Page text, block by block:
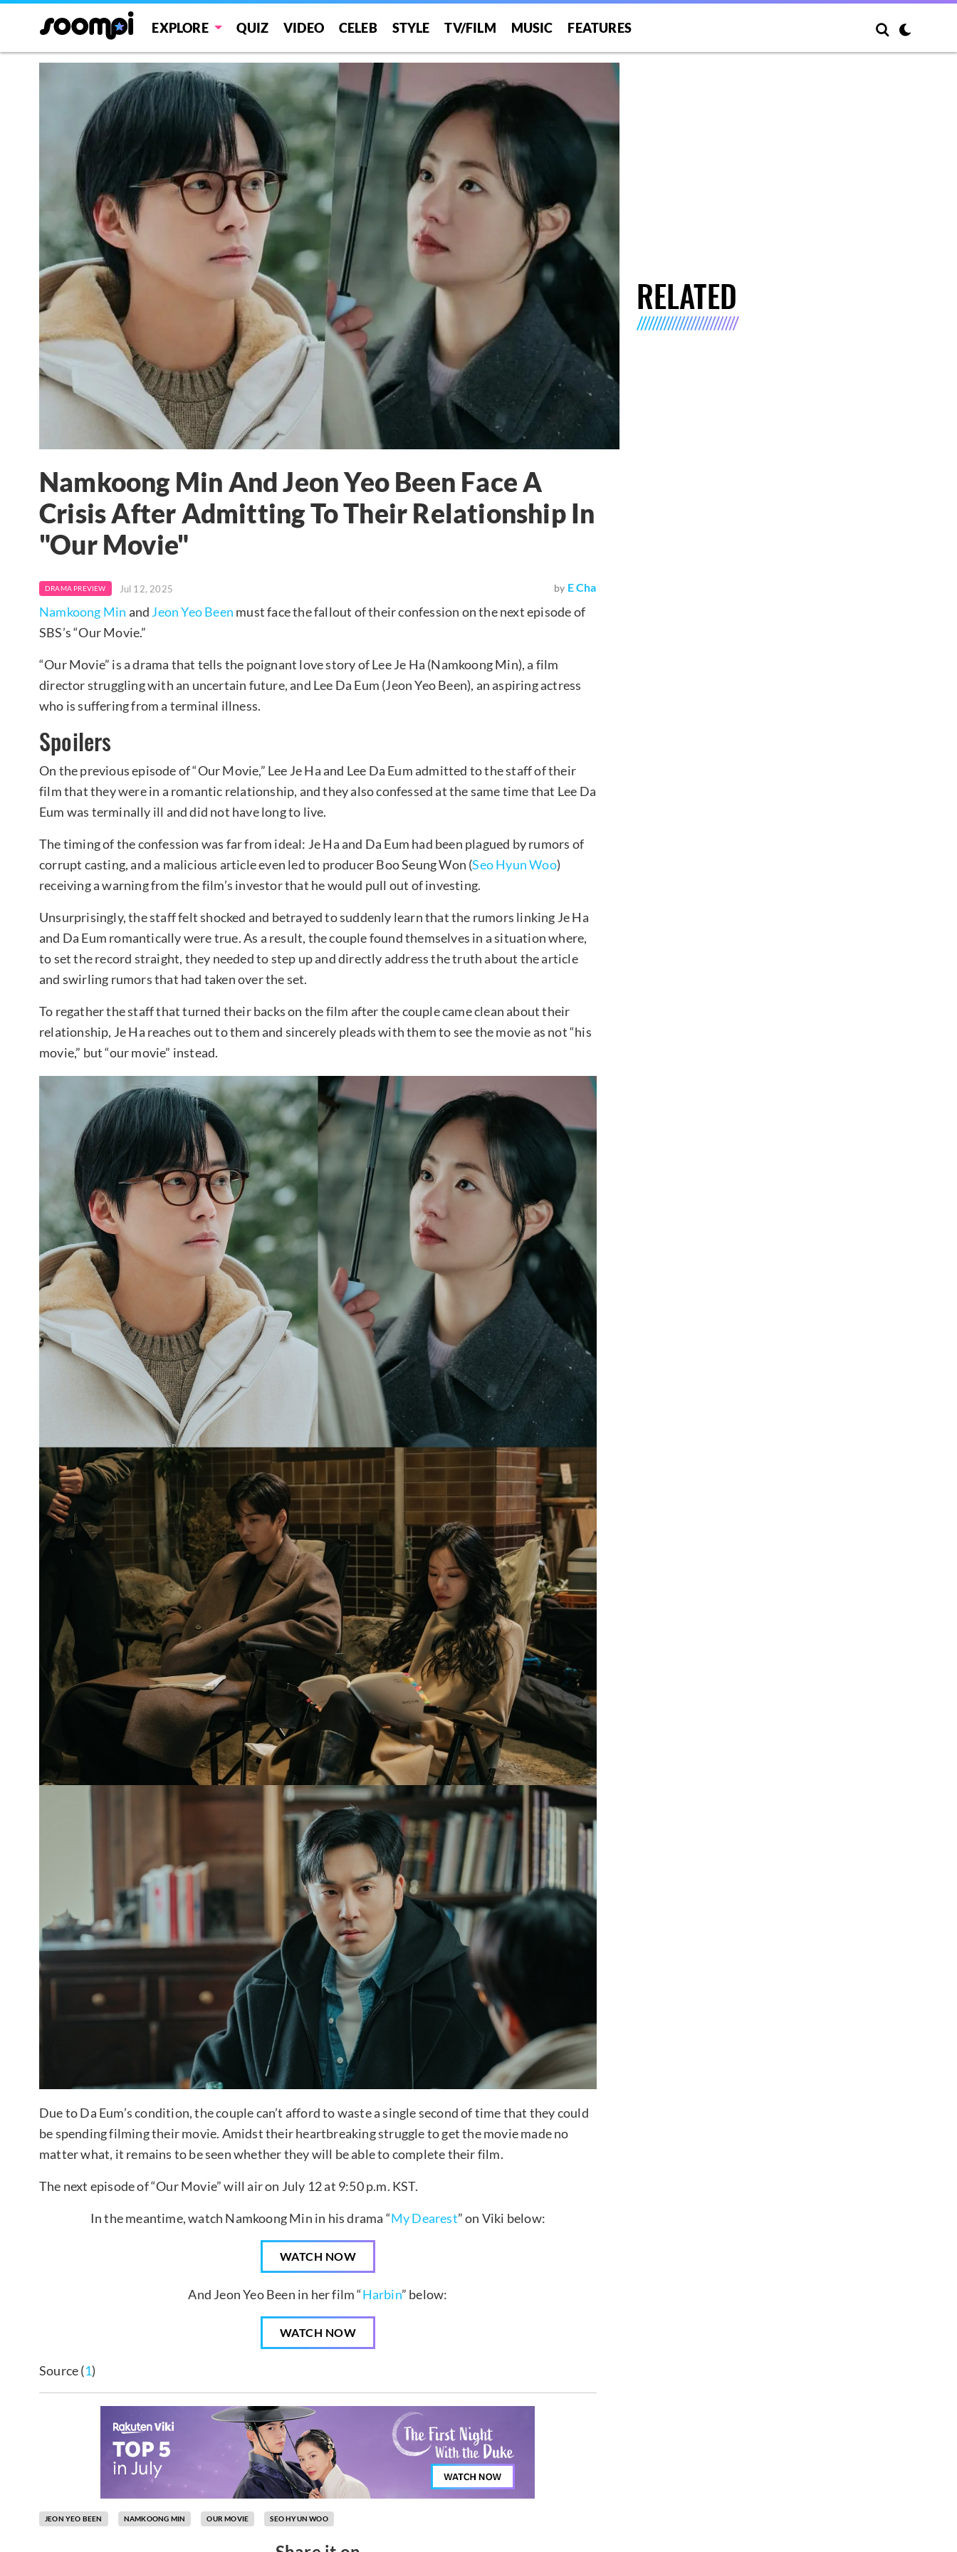
EXPLORE QUIZ VIDEO CELEB STYLE TV/FILM MUSIC FEATURES
Namkoong Min And Jeon Yeo Been Face A
Crisis After Admitting To Their Relationship In
"Our Movie"
DRAMA PREVIEW Jul 12, 2025 by E Cha
Namkoong Min and Jeon Yeo Been must face the fallout of their confession on the next episode of
SBS’s “Our Movie.”
“Our Movie” is a drama that tells the poignant love story of Lee Je Ha (Namkoong Min), a film
director struggling with an uncertain future, and Lee Da Eum (Jeon Yeo Been), an aspiring actress
who is suffering from a terminal illness.
Spoilers
On the previous episode of “Our Movie,” Lee Je Ha and Lee Da Eum admitted to the staff of their
film that they were in a romantic relationship, and they also confessed at the same time that Lee Da
Eum was terminally ill and did not have long to live.
The timing of the confession was far from ideal: Je Ha and Da Eum had been plagued by rumors of
corrupt casting, and a malicious article even led to producer Boo Seung Won (Seo Hyun Woo)
receiving a warning from the film’s investor that he would pull out of investing.
Unsurprisingly, the staff felt shocked and betrayed to suddenly learn that the rumors linking Je Ha
and Da Eum romantically were true. As a result, the couple found themselves in a situation where,
to set the record straight, they needed to step up and directly address the truth about the article
and swirling rumors that had taken over the set.
To regather the staff that turned their backs on the film after the couple came clean about their
relationship, Je Ha reaches out to them and sincerely pleads with them to see the movie as not “his
movie,” but “our movie” instead.
Due to Da Eum’s condition, the couple can’t afford to waste a single second of time that they could
be spending filming their movie. Amidst their heartbreaking struggle to get the movie made no
matter what, it remains to be seen whether they will be able to complete their film.
The next episode of “Our Movie” will air on July 12 at 9:50 p.m. KST.
In the meantime, watch Namkoong Min in his drama “My Dearest” on Viki below:
WATCH NOW
And Jeon Yeo Been in her film “Harbin” below:
WATCH NOW
Source (1)
JEON YEO BEEN NAMKOONG MIN OUR MOVIE SEO HYUN WOO
RELATED